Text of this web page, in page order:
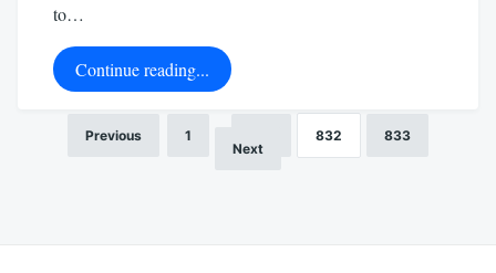
to…
Continue reading...
Posts
Previous 1 832
833
Next